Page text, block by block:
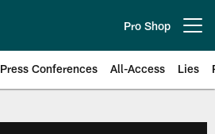
Pro Shop
Press Conferences All-Access Lies